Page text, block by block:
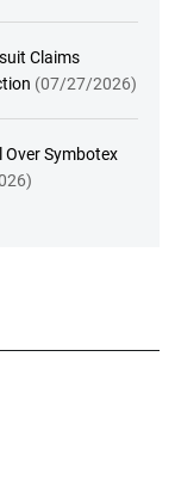
Claims
(07/27/2026)
Symbotex